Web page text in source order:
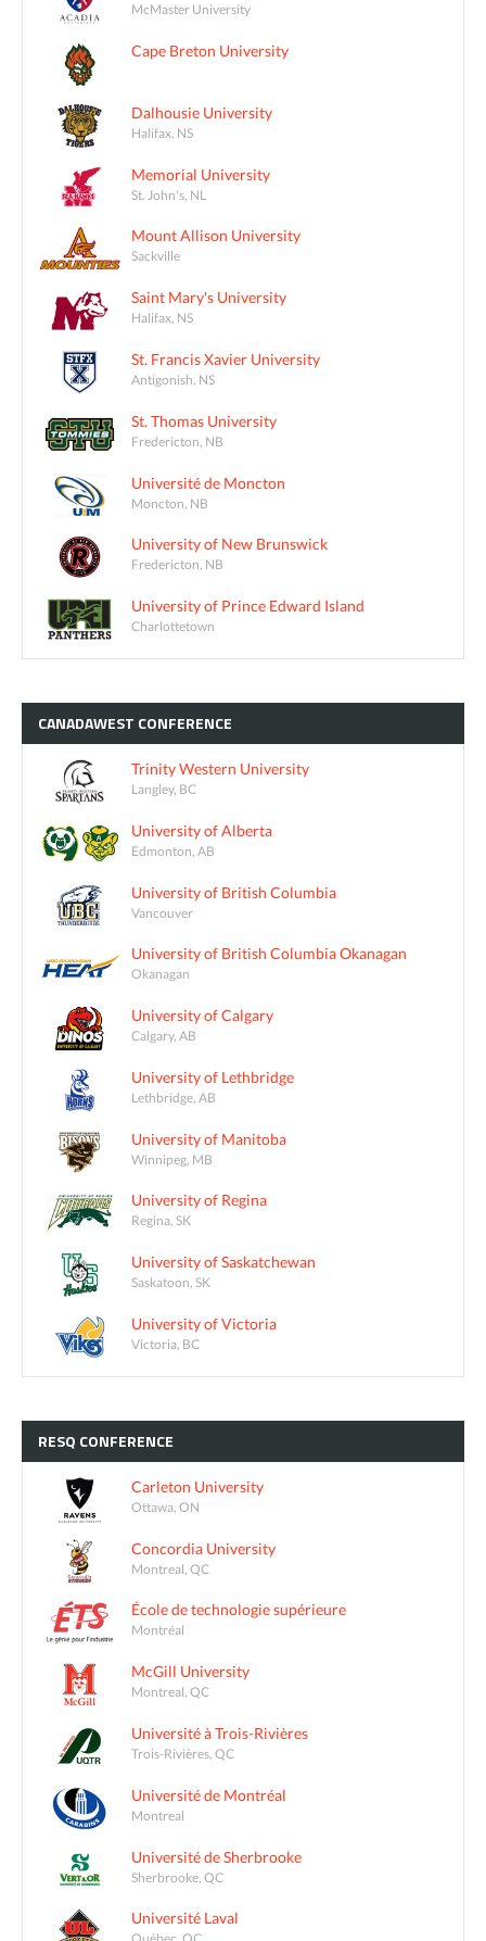
McMaster University
Cape Breton University
Dalhousie University
Halifax, NS
Memorial University
St. John's, NL
Mount Allison University
Sackville
Saint Mary's University
Halifax, NS
St. Francis Xavier University
Antigonish, NS
St. Thomas University
Fredericton, NB
Université de Moncton
Moncton, NB
University of New Brunswick
Fredericton, NB
University of Prince Edward Island
Charlottetown
CANADAWEST CONFERENCE
Trinity Western University
Langley, BC
University of Alberta
Edmonton, AB
University of British Columbia
Vancouver
University of British Columbia Okanagan
Okanagan
University of Calgary
Calgary, AB
University of Lethbridge
Lethbridge, AB
University of Manitoba
Winnipeg, MB
University of Regina
Regina, SK
University of Saskatchewan
Saskatoon, SK
University of Victoria
Victoria, BC
RESQ CONFERENCE
Carleton University
Ottawa, ON
Concordia University
Montreal, QC
École de technologie supérieure
Montréal
McGill University
Montreal, QC
Université à Trois-Rivières
Trois-Rivières, QC
Université de Montréal
Montreal
Université de Sherbrooke
Sherbrooke, QC
Université Laval